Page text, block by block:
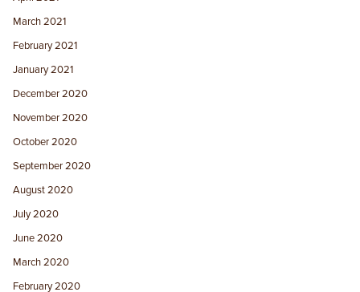
March 2021
February 2021
January 2021
December 2020
November 2020
October 2020
September 2020
August 2020
July 2020
June 2020
March 2020
February 2020